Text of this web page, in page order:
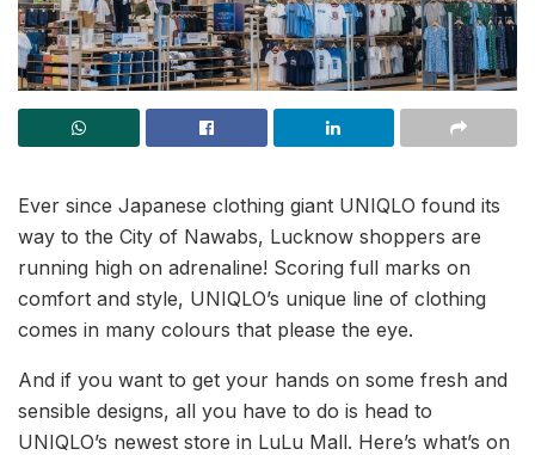
Ever since Japanese clothing giant UNIQLO found its
way to the City of Nawabs, Lucknow shoppers are
running high on adrenaline! Scoring full marks on
comfort and style, UNIQLO’s unique line of clothing
comes in many colours that please the eye.
And if you want to get your hands on some fresh and
sensible designs, all you have to do is head to
UNIQLO’s newest store in LuLu Mall. Here’s what’s on